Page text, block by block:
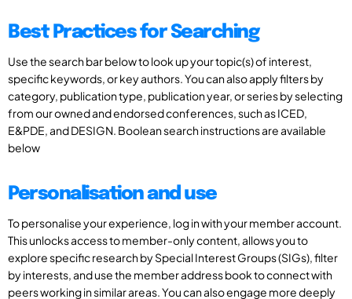
Best Practices for Searching
Use the search bar below to look up your topic(s) of interest,
specific keywords, or key authors. You can also apply filters by
category, publication type, publication year, or series by selecting
from our owned and endorsed conferences, such as ICED,
E&PDE, and DESIGN. Boolean search instructions are available
below
Personalisation and use
To personalise your experience, log in with your member account.
This unlocks access to member-only content, allows you to
explore specific research by Special Interest Groups (SIGs), filter
by interests, and use the member address book to connect with
peers working in similar areas. You can also engage more deeply